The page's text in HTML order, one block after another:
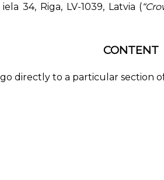
34, Riga, LV-1039, Latvia (
CONTENT
directly to a particular section